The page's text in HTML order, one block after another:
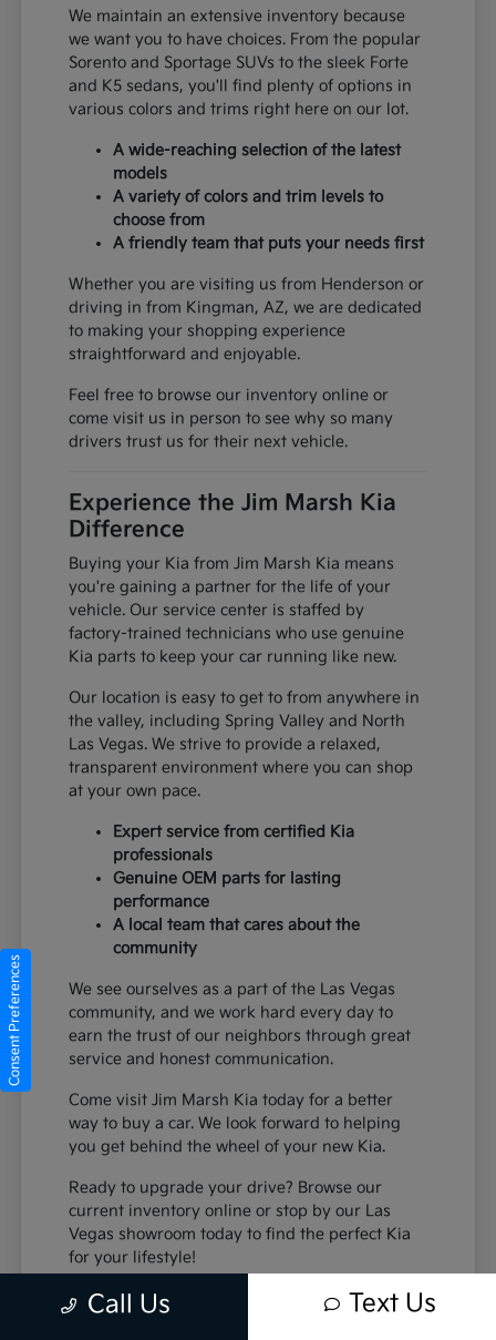
We maintain an extensive inventory because
we want you to have choices. From the popular
Sorento and Sportage SUVs to the sleek Forte
and K5 sedans, you'll find plenty of options in
various colors and trims right here on our lot.
A wide-reaching selection of the latest
models
A variety of colors and trim levels to
choose from
A friendly team that puts your needs first
Whether you are visiting us from Henderson or
driving in from Kingman, AZ, we are dedicated
to making your shopping experience
straightforward and enjoyable.
Feel free to browse our inventory online or
come visit us in person to see why so many
drivers trust us for their next vehicle.
Experience the Jim Marsh Kia
Difference
Buying your Kia from Jim Marsh Kia means
you're gaining a partner for the life of your
vehicle. Our service center is staffed by
factory-trained technicians who use genuine
Kia parts to keep your car running like new.
Our location is easy to get to from anywhere in
the valley, including Spring Valley and North
Las Vegas. We strive to provide a relaxed,
transparent environment where you can shop
at your own pace.
Expert service from certified Kia
professionals
Genuine OEM parts for lasting
performance
A local team that cares about the
community
We see ourselves as a part of the Las Vegas
community, and we work hard every day to
earn the trust of our neighbors through great
service and honest communication.
Come visit Jim Marsh Kia today for a better
way to buy a car. We look forward to helping
you get behind the wheel of your new Kia.
Ready to upgrade your drive? Browse our
current inventory online or stop by our Las
Vegas showroom today to find the perfect Kia
for your lifestyle!
Call Us Text Us
Consent Preferences